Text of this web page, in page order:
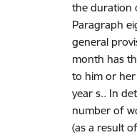
the duration
Paragraph
general
month has
to him or
year s.. In
number of
(as a result